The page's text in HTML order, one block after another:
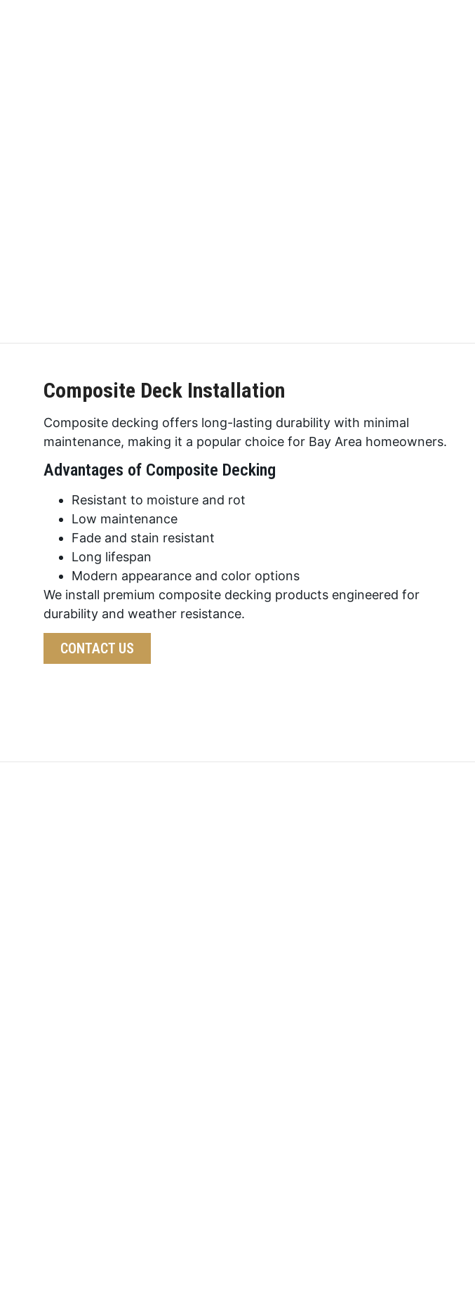
Composite Deck Installation
Composite decking offers long-lasting durability with minimal
maintenance, making it a popular choice for Bay Area homeowners.
Advantages of Composite Decking
Resistant to moisture and rot
Low maintenance
Fade and stain resistant
Long lifespan
Modern appearance and color options
We install premium composite decking products engineered for
durability and weather resistance.
CONTACT US